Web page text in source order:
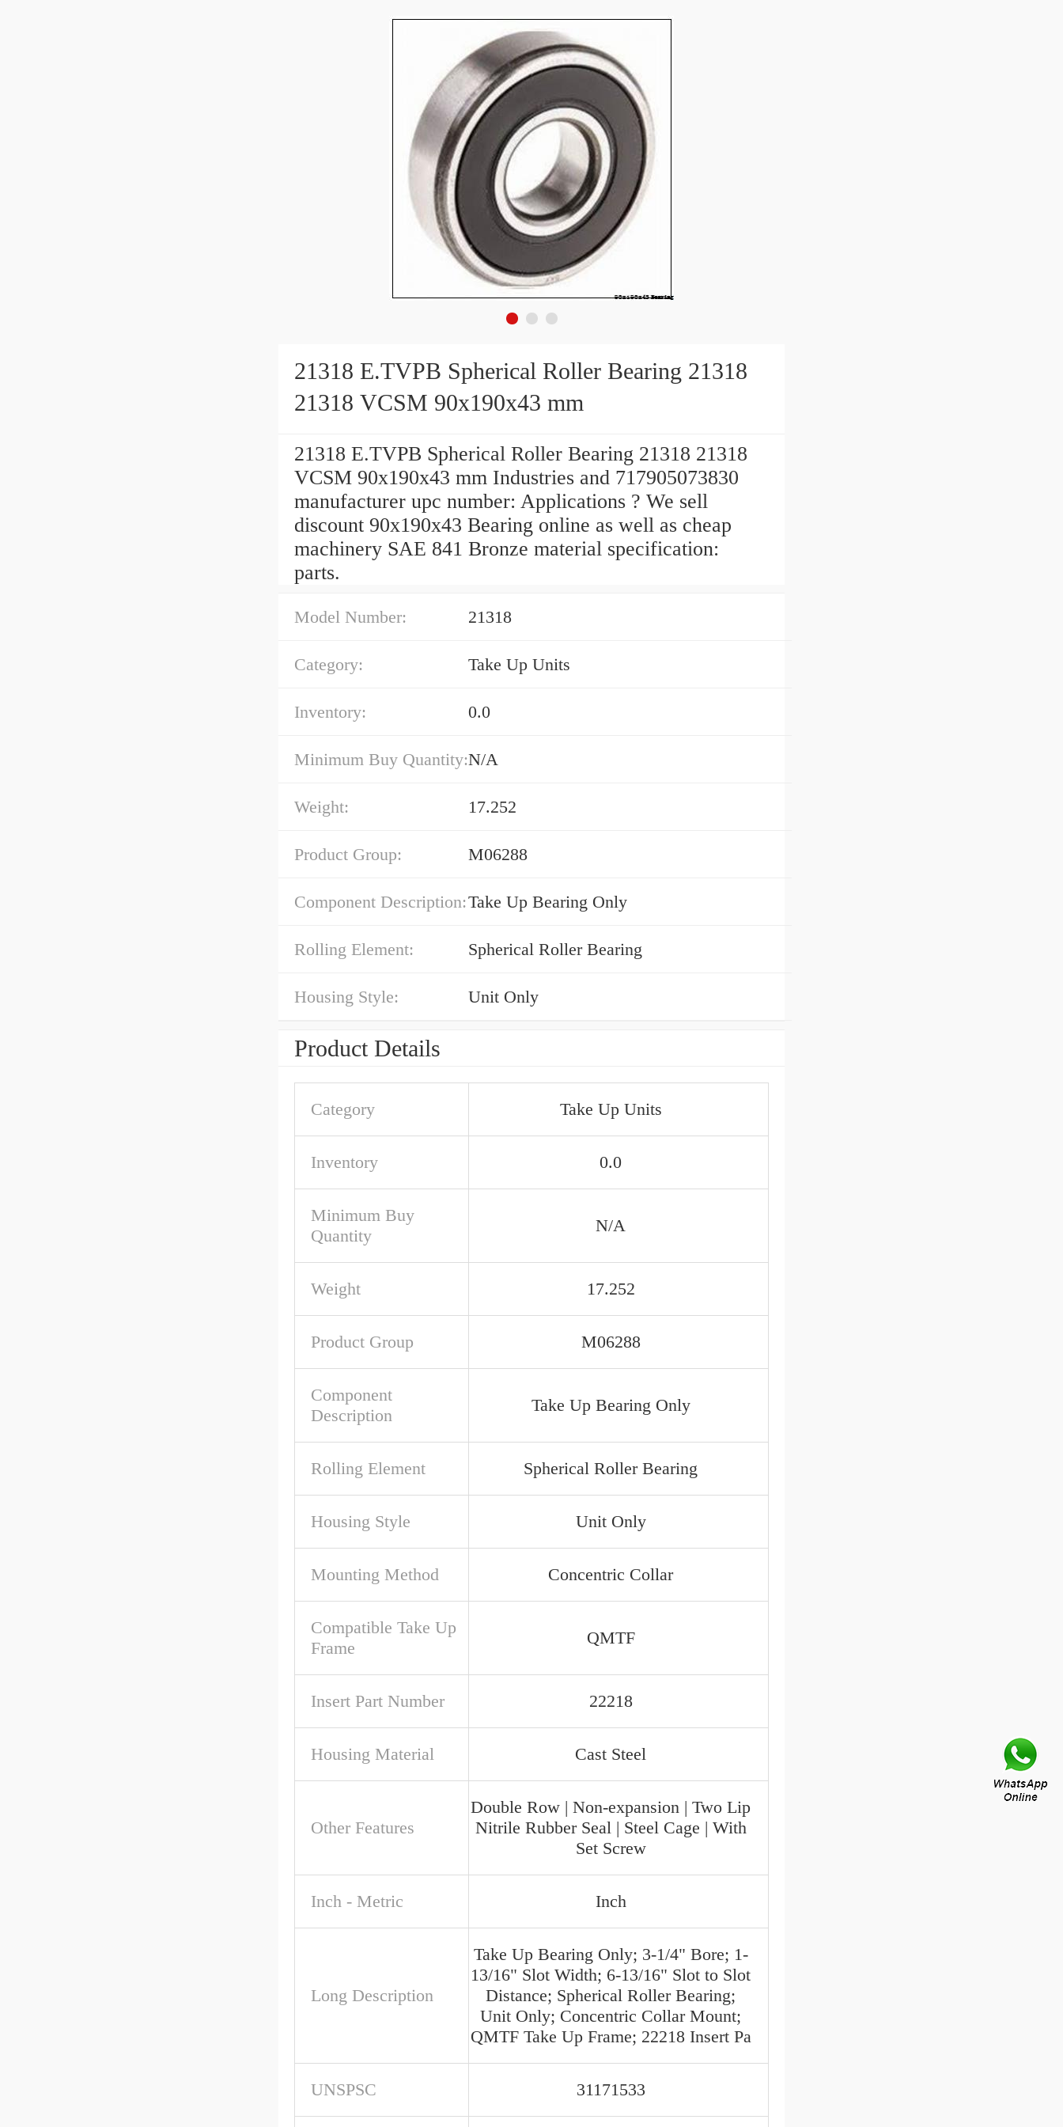
21318 E.TVPB Spherical Roller Bearing 21318
21318 VCSM 90x190x43 mm
21318 E.TVPB Spherical Roller Bearing 21318 21318
VCSM 90x190x43 mm Industries and 717905073830
manufacturer upc number: Applications ? We sell
discount 90x190x43 Bearing online as well as cheap
machinery SAE 841 Bronze material specification:
parts.
Model Number: 21318
Category: Take Up Units
Inventory: 0.0
Minimum Buy Quantity:N/A
Weight: 17.252
Product Group: M06288
Component Description:Take Up Bearing Only
Rolling Element: Spherical Roller Bearing
Housing Style: Unit Only
Product Details
Category Take Up Units
Inventory 0.0
Minimum Buy
Quantity
N/A
Weight 17.252
Product Group M06288
Component
Description
Take Up Bearing Only
Rolling Element Spherical Roller Bearing
Housing Style Unit Only
Mounting Method Concentric Collar
Compatible Take Up
Frame
QMTF
Insert Part Number 22218
Housing Material Cast Steel
Other Features
Double Row | Non-expansion | Two Lip
Nitrile Rubber Seal | Steel Cage | With
Set Screw
Inch - Metric Inch
Long Description
Take Up Bearing Only; 3-1/4" Bore; 1-
13/16" Slot Width; 6-13/16" Slot to Slot
Distance; Spherical Roller Bearing;
Unit Only; Concentric Collar Mount;
QMTF Take Up Frame; 22218 Insert Pa
UNSPSC 31171533